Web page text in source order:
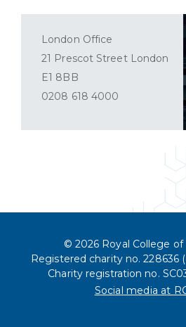
London Office
21 Prescot Street London
E1 8BB
0208 618 4000
© 2026 Royal College of
Registered charity no. 228636
Charity registration no.
Social media at